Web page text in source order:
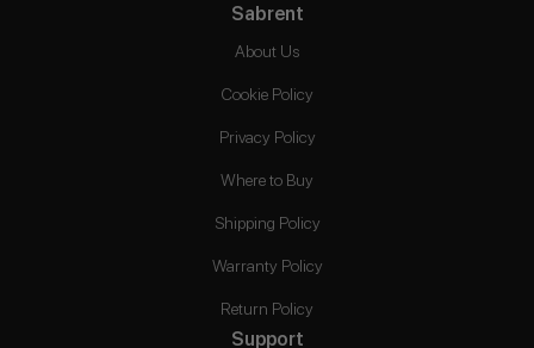
Sabrent
About Us
Cookie Policy
Privacy Policy
Where to Buy
Shipping Policy
Warranty Policy
Return Policy
Support